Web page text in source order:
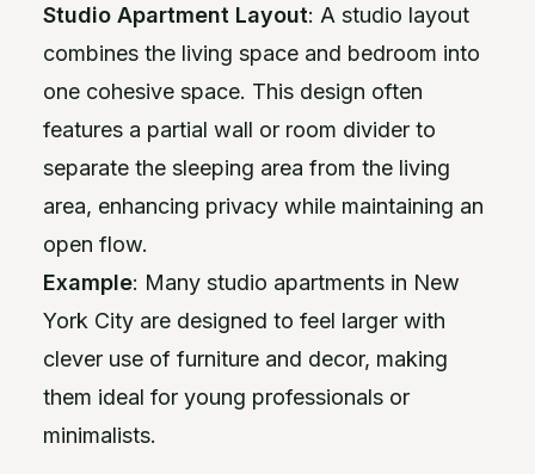
Studio Apartment Layout: A studio layout
combines the living space and bedroom into
one cohesive space. This design often
features a partial wall or room divider to
separate the sleeping area from the living
area, enhancing privacy while maintaining an
open flow.
Example: Many studio apartments in New
York City are designed to feel larger with
clever use of furniture and decor, making
them ideal for young professionals or
minimalists.